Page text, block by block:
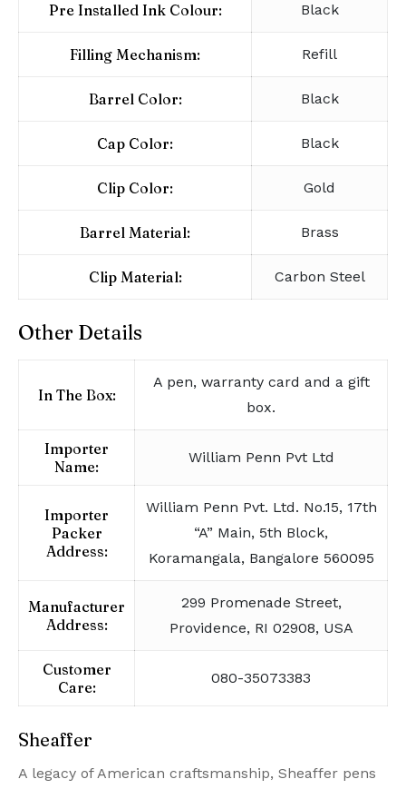
Pre Installed Ink Colour: Black
Filling Mechanism: Refill
Barrel Color: Black
Cap Color: Black
Clip Color: Gold
Barrel Material: Brass
Clip Material: Carbon Steel
Other Details
In The Box:
A pen, warranty card and a gift
box.
Importer
Name:
William Penn Pvt Ltd
Importer
Packer
Address:
William Penn Pvt. Ltd. No.15, 17th
“A” Main, 5th Block,
Koramangala, Bangalore 560095
Manufacturer
Address:
299 Promenade Street,
Providence, RI 02908, USA
Customer
Care:
080-35073383
Sheaffer
A legacy of American craftsmanship, Sheaffer pens